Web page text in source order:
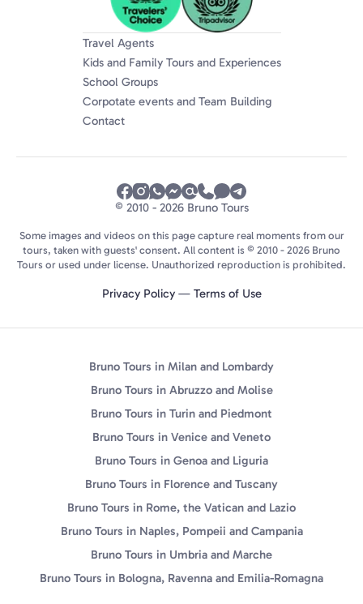
Travel Agents
Kids and Family Tours and Experiences
School Groups
Corpotate events and Team Building
Contact
© 2010 - 2026 Bruno Tours
Some images and videos on this page capture real moments from our
tours, taken with guests' consent. All content is © 2010 - 2026 Bruno
Tours or used under license. Unauthorized reproduction is prohibited.
Privacy Policy— Terms of Use
Bruno Tours in Milan and Lombardy
Bruno Tours in Abruzzo and Molise
Bruno Tours in Turin and Piedmont
Bruno Tours in Venice and Veneto
Bruno Tours in Genoa and Liguria
Bruno Tours in Florence and Tuscany
Bruno Tours in Rome, the Vatican and Lazio
Bruno Tours in Naples, Pompeii and Campania
Bruno Tours in Umbria and Marche
Bruno Tours in Bologna, Ravenna and Emilia-Romagna